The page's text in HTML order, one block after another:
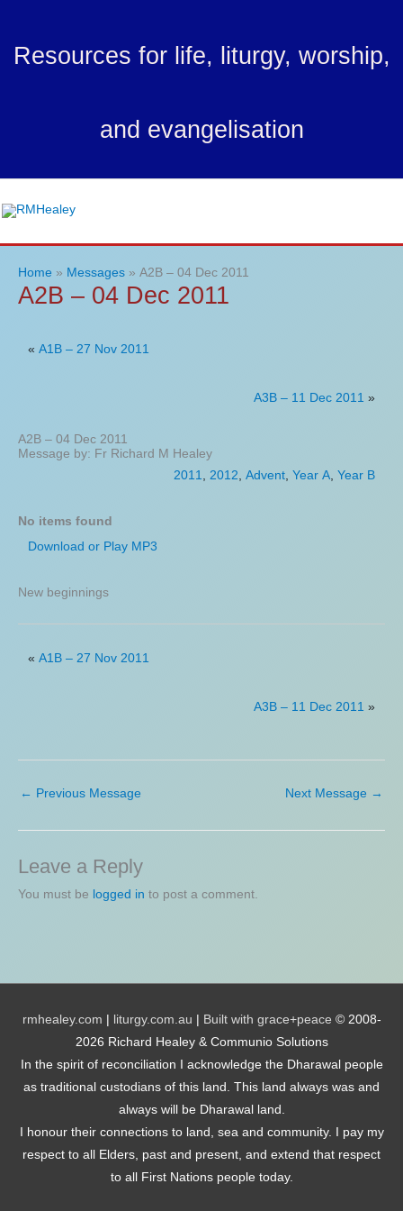
content
Resources for life, liturgy, worship,
and evangelisation
Home Messages A2B – 04 Dec 2011
A2B – 04 Dec 2011
«A1B – 27 Nov 2011
A3B – 11 Dec 2011 »
A2B – 04 Dec 2011
Message by: Fr Richard M Healey
2011
2012 Advent, Year A, Year B
No items found
Download or Play MP3
New beginnings
«A1B – 27 Nov 2011
A3B – 11 Dec 2011 »
← Previous Message Next Message →
Leave a Reply
You must be logged in to post a comment.
rmhealey.com liturgy.com.au Built with grace+peace © 2008-
2026 Richard Healey & Communio Solutions
In the spirit of reconciliation I acknowledge the Dharawal people
as traditional custodians of this land. This land always was and
always will be Dharawal land.
I honour their connections to land, sea and community. I pay my
respect to all Elders, past and present, and extend that respect
to all First Nations people today.